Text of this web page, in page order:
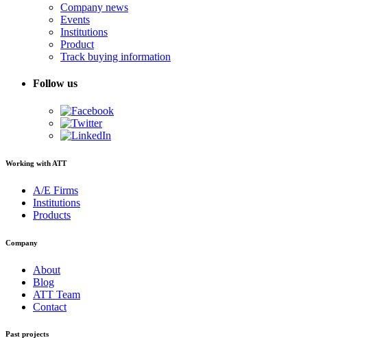
Company news
Events
Institutions
Product
Track buying information
Follow us
Working with ATT
A/E Firms
Institutions
Products
Company
About
Blog
ATT Team
Contact
Past projects